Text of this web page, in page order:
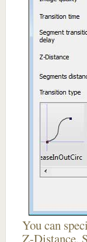
You can
Z-Distance,